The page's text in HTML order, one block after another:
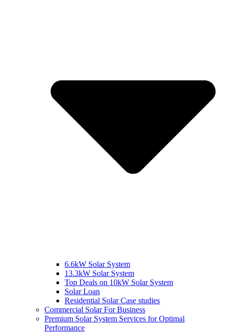
6.6kW Solar System
13.3kW Solar System
Top Deals on 10kW Solar System
Solar Loan
Residential Solar Case studies
Commercial Solar For Business
Premium Solar System Services for Optimal
Performance